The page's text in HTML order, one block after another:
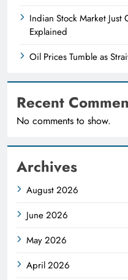
Indian Stock Market Just
Explained
Oil Prices Tumble as
Recent
No comments to show.
Archives
August 2026
June 2026
May 2026
April 2026